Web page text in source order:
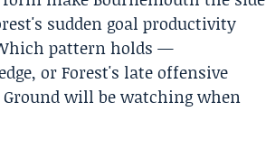
sudden goal productivity
pattern holds —
or Forest's late offensive
will be watching when